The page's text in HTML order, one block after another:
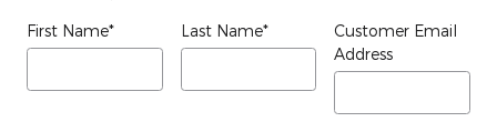
First Name* Last Name*
Customer Email
Address